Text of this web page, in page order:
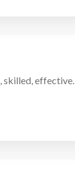
skilled, effective.